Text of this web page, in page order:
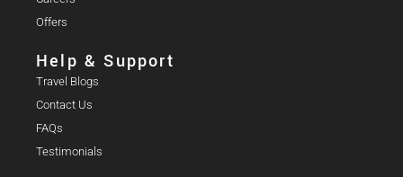
Offers
Help & Support
Travel Blogs
Contact Us
FAQs
Testimonials